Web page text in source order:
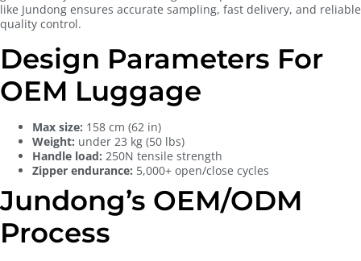
like Jundong ensures accurate sampling, fast delivery, and reliable
quality control.
Design Parameters For
OEM Luggage
Max size: 158 cm (62 in)
Weight: under 23 kg (50 lbs)
Handle load: 250N tensile strength
Zipper endurance: 5,000+ open/close cycles
Jundong’s OEM/ODM
Process